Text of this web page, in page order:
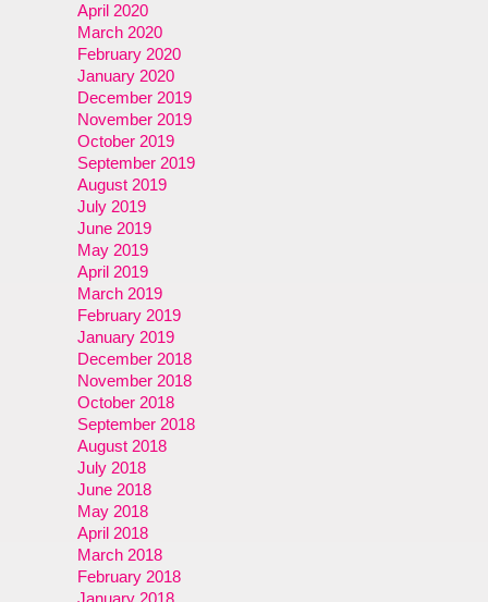
April 2020
March 2020
February 2020
January 2020
December 2019
November 2019
October 2019
September 2019
August 2019
July 2019
June 2019
May 2019
April 2019
March 2019
February 2019
January 2019
December 2018
November 2018
October 2018
September 2018
August 2018
July 2018
June 2018
May 2018
April 2018
March 2018
February 2018